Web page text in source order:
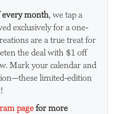
every month, we tap a
exclusively for a one-
are a true treat for
the deal with $1 off
Mark your calendar and
limited-edition
page for more